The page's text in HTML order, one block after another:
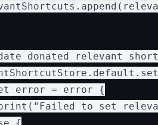
donated relevant
error = error {
to set